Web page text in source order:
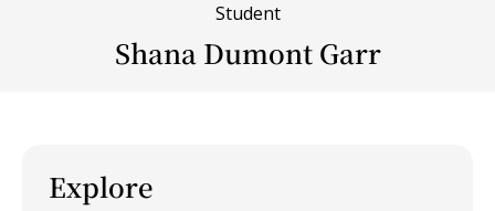
Student
Shana Dumont Garr
Explore